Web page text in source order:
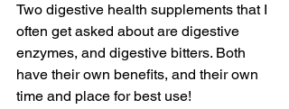
Two digestive health supplements that I
often get asked about are digestive
enzymes, and digestive bitters. Both
have their own benefits, and their own
time and place for best use!